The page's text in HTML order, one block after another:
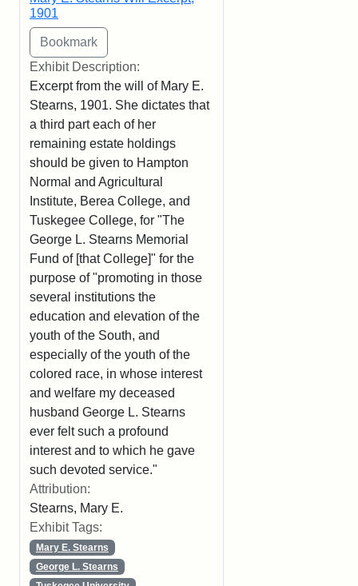
1901
Exhibit Description:
Excerpt from the will of Mary E.
Stearns, 1901. She dictates that
a third part each of her
remaining estate holdings
should be given to Hampton
Normal and Agricultural
Institute, Berea College, and
Tuskegee College, for "The
George L. Stearns Memorial
Fund of [that College]" for the
purpose of "promoting in those
several institutions the
education and elevation of the
youth of the South, and
especially of the youth of the
colored race, in whose interest
and welfare my deceased
husband George L. Stearns
ever felt such a profound
interest and to which he gave
such devoted service."
Attribution:
Stearns, Mary E.
Exhibit Tags:
Mary E. Stearns
George L. Stearns